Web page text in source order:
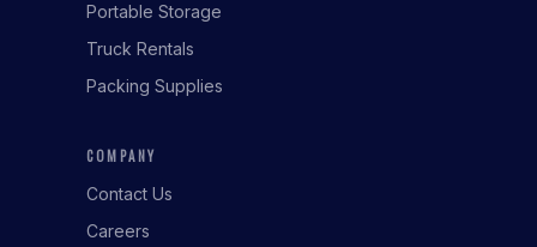
Portable Storage
Truck Rentals
Packing Supplies
COMPANY
Contact Us
Careers